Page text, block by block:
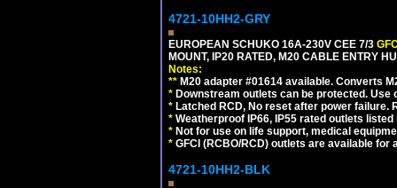
4721-10HH2-GRY
EUROPEAN SCHUKO 16A-230V CEE 7/3
MOUNT, IP20 RATED, M20 CABLE ENTRY
Notes:
** M20 adapter #01614 available. Converts
* Downstream outlets can be protected.
* Latched RCD, No reset after power
* Weatherproof IP66, IP55 rated outlets
* Not for use on life support, medical
* GFCI (RCBO/RCD) outlets are available for
4721-10HH2-BLK